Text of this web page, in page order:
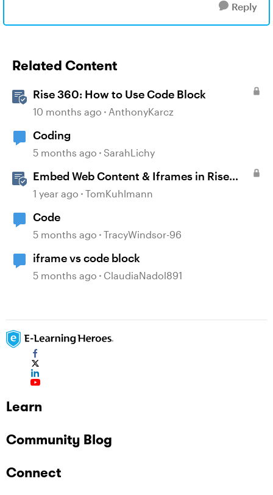
Reply
Related Content
Rise 360: How to Use Code Block
10 months ago AnthonyKarcz
Coding
5 months ago SarahLichy
Embed Web Content & Iframes in Rise
360
1 year ago TomKuhlmann
Code
5 months ago TracyWindsor-96
iframe vs code block
5 months ago ClaudiaNadol891
Learn
Community Blog
Connect